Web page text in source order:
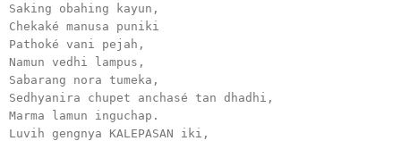
Saking obahing kayun,
Chekaké manusa puniki
Pathoké vani pejah,
Namun vedhi lampus,
Sabarang nora tumeka,
Sedhyanira chupet anchasé tan dhadhi,
Marma lamun inguchap.
Luvih gengnya KALEPASAN iki,